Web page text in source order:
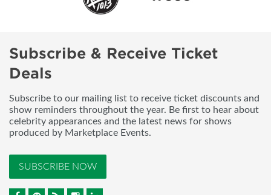
Subscribe & Receive Ticket
Deals
Subscribe to our mailing list to receive ticket discounts and
show reminders throughout the year. Be first to hear about
celebrity appearances and the latest news for shows
produced by Marketplace Events.
SUBSCRIBE NOW